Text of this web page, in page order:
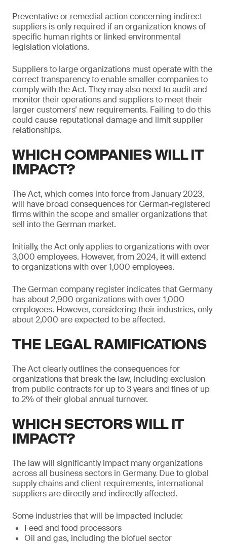
Preventative or remedial action concerning indirect
suppliers is only required if an organization knows of
specific human rights or linked environmental
legislation violations.
Suppliers to large organizations must operate with the
correct transparency to enable smaller companies to
comply with the Act. They may also need to audit and
monitor their operations and suppliers to meet their
larger customers’ new requirements. Failing to do this
could cause reputational damage and limit supplier
relationships.
WHICH COMPANIES WILL IT
IMPACT?
The Act, which comes into force from January 2023,
will have broad consequences for German-registered
firms within the scope and smaller organizations that
sell into the German market.
Initially, the Act only applies to organizations with over
3,000 employees. However, from 2024, it will extend
to organizations with over 1,000 employees.
The German company register indicates that Germany
has about 2,900 organizations with over 1,000
employees. However, considering their industries, only
about 2,000 are expected to be affected.
THE LEGAL RAMIFICATIONS
The Act clearly outlines the consequences for
organizations that break the law, including exclusion
from public contracts for up to 3 years and fines of up
to 2% of their global annual turnover.
WHICH SECTORS WILL IT
IMPACT?
The law will significantly impact many organizations
across all business sectors in Germany. Due to global
supply chains and client requirements, international
suppliers are directly and indirectly affected.
Some industries that will be impacted include:
Feed and food processors
Oil and gas, including the biofuel sector